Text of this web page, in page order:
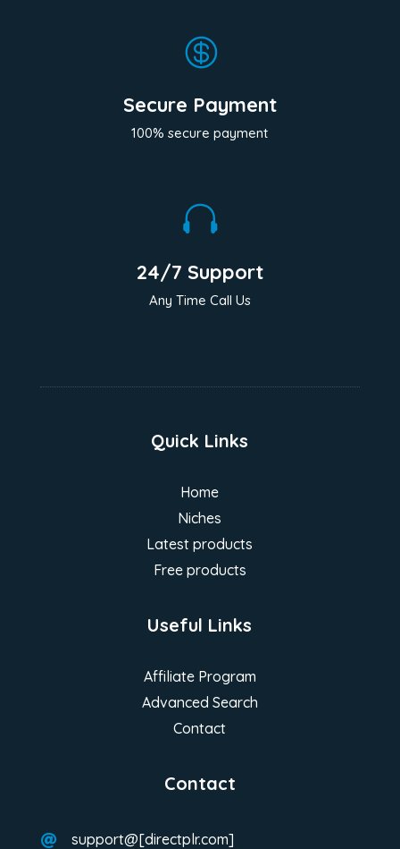

Secure Payment
100% secure payment

24/7 Support
Any Time Call Us
Contact
 support@[directplr.com]
Quick Links
Home
Niches
Latest products
Free products
Useful Links
Affiliate Program
Advanced Search
Contact